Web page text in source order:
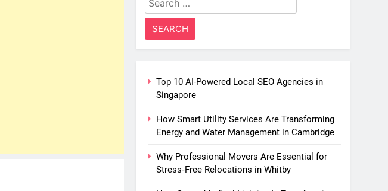
for:
Top 10 AI-Powered Local SEO Agencies in
Singapore
How Smart Utility Services Are Transforming
Energy and Water Management in Cambridge
Why Professional Movers Are Essential for
Stress‑Free Relocations in Whitby